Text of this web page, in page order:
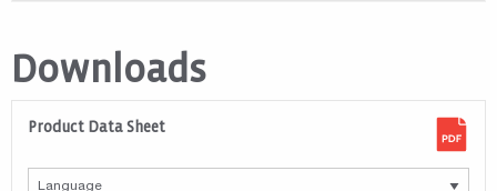
Downloads
Product Data Sheet